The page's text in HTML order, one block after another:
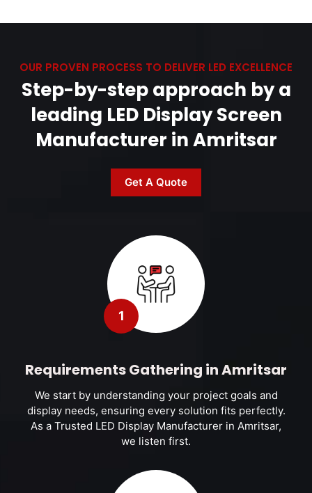
OUR PROVEN PROCESS TO DELIVER LED EXCELLENCE
Step-by-step approach by a
leading LED Display Screen
Manufacturer in Amritsar
Get A Quote
1
Requirements Gathering in Amritsar
We start by understanding your project goals and
display needs, ensuring every solution fits perfectly.
As a Trusted LED Display Manufacturer in Amritsar,
we listen first.